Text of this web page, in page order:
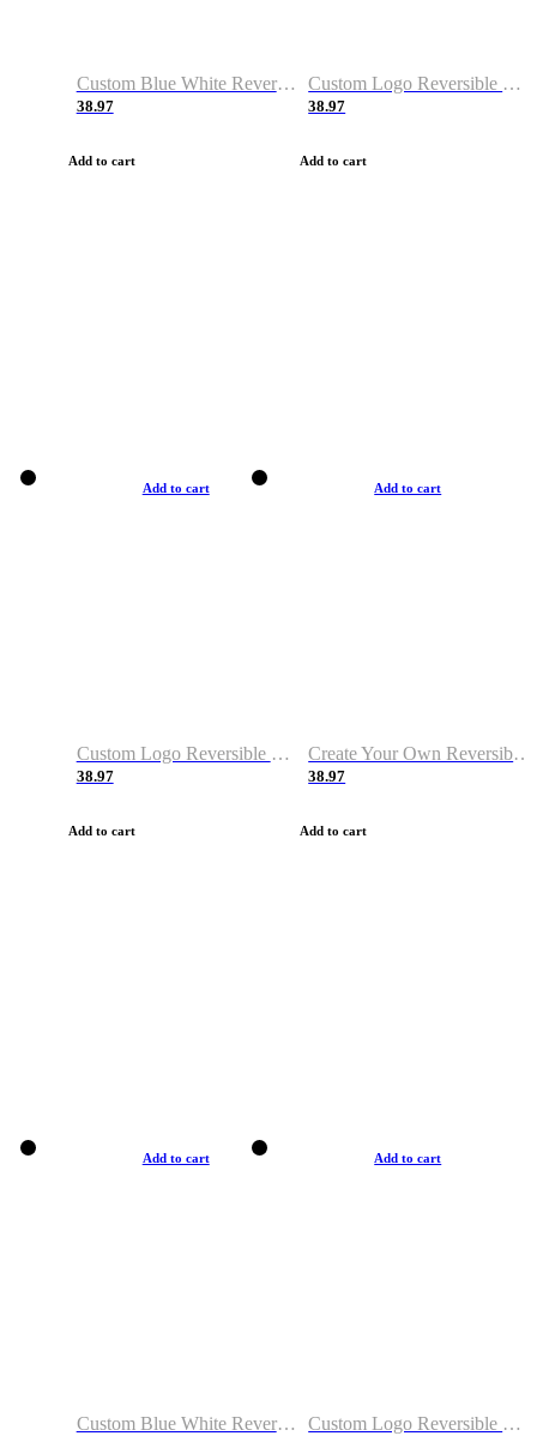
Custom Blue White Reversible Basketball Jerseys & Shorts
38.97
Add to cart
Custom Logo Reversible Basketball Jerseys & Uniforms for Youth & Adult
38.97
Add to cart
Add to cart
Custom Logo Reversible Basketball Jerseys with Number Navy White
38.97
Add to cart
Add to cart
Create Your Own Reversible Basketball Jerseys
38.97
Add to cart
Add to cart
Custom Blue White Reversible Basketball Jerseys & Shorts
Add to cart
Custom Logo Reversible Basketball Jerseys & Uniforms for Youth & Adult